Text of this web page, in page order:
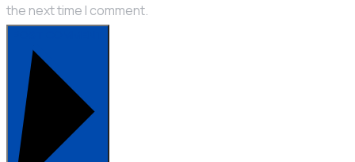
the next time I comment.